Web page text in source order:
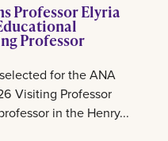
Professor Elyria
Professor
for the ANA
Visiting Professor
in the Henry...